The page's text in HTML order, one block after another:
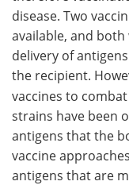
disease. Two
available, and
delivery of
the recipient.
vaccines to
strains have been
antigens that the
vaccine
antigens that are